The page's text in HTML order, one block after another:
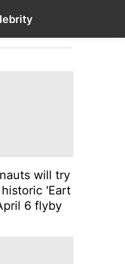
will try
'Eart
6 flyby